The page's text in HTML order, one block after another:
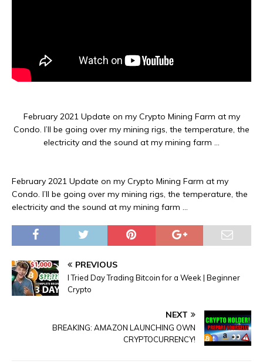
February 2021 Update on my Crypto Mining Farm at my
Condo. I’ll be going over my mining rigs, the temperature, the
electricity and the sound at my mining farm …
February 2021 Update on my Crypto Mining Farm at my
Condo. I’ll be going over my mining rigs, the temperature, the
electricity and the sound at my mining farm …
PREVIOUS
I Tried Day Trading Bitcoin for a Week | Beginner
Crypto
NEXT
BREAKING: AMAZON LAUNCHING OWN
CRYPTOCURRENCY!